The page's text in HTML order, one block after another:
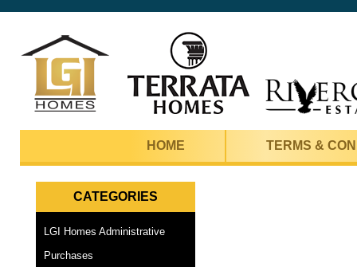
HOME TERMS &
CATEGORIES
LGI Homes Administrative
Purchases